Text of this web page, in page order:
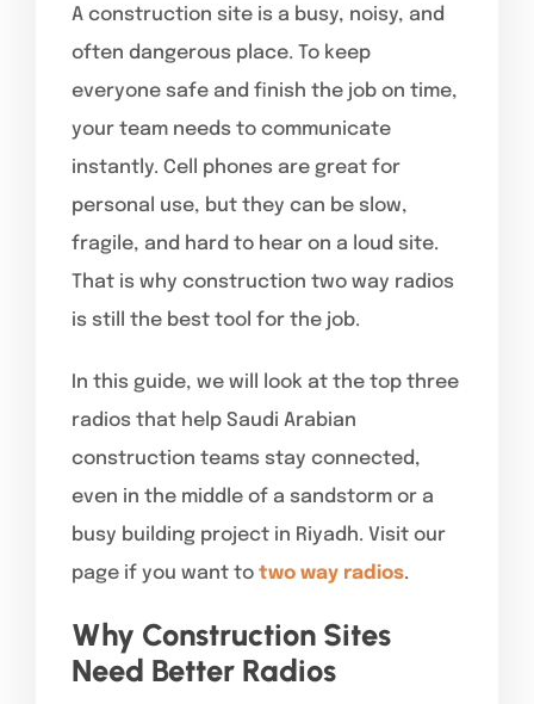
A construction site is a busy, noisy, and
often dangerous place. To keep
everyone safe and finish the job on time,
your team needs to communicate
instantly. Cell phones are great for
personal use, but they can be slow,
fragile, and hard to hear on a loud site.
That is why construction two way radios
is still the best tool for the job.
In this guide, we will look at the top three
radios that help Saudi Arabian
construction teams stay connected,
even in the middle of a sandstorm or a
busy building project in Riyadh. Visit our
page if you want to two way radios.
Why Construction Sites
Need Better Radios